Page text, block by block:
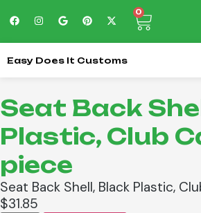
0
Easy Does It Customs
Seat Back
Plastic, Club
piece
Seat Back Shell, Black Plastic,
$31.85